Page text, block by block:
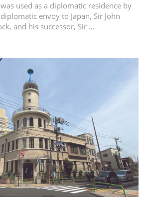
used as a diplomatic residence by
envoy to Japan, Sir John
and his successor, Sir …